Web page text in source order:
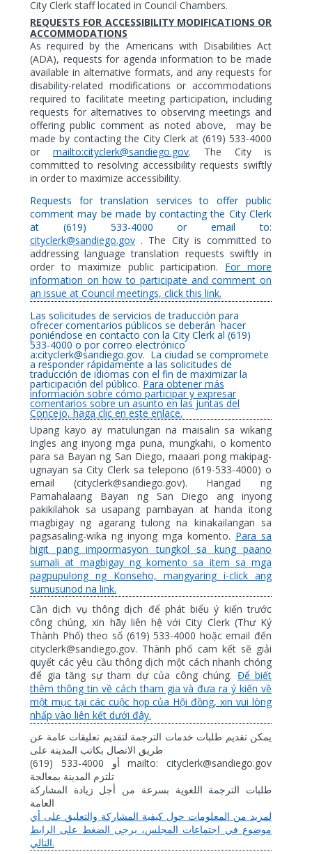
City Clerk staff located in Council Chambers.
REQUESTS FOR ACCESSIBILITY MODIFICATIONS OR
ACCOMMODATIONS
Asrequired by the Americans with Disabilities Act
(ADA), requests for agenda information to be made
available in alternative formats,and any requests for
disability-related modifications or accommodations
required to facilitate meeting participation, including
requests for alternatives to observing meetings and
offering public comment as noted above,
may be
made by contacting the City Clerk at (619) 533-4000
or mailto:cityclerk@sandiego.gov. The City is
committed to resolving accessibility requests swiftly
in order to maximize accessibility.
Requests for translation services to offer public
comment may be made by contacting the City Clerk
at (619) 533-4000 or email to:
cityclerk@sandiego.gov . The City is committed to
addressing language translation requests swiftly in
order to maximize public participation.
For more
information on how to participate and comment on
an issue at Council meetings, click this link.
Las solicitudes de servicios de traducción para
ofrecer comentarios públicos se deberán hacer
poniéndose en contacto con la City Clerk al (619)
533-4000 o por correo electrónico
a:cityclerk@sandiego.gov. La ciudad se compromete
a responder rápidamente a las solicitudes de
traducción de idiomas con el fin de maximizar la
participación del público. Para obtener más
información sobre cómo participar y expresar
comentarios sobre un asunto en las juntas del
Concejo, haga clic en este enlace.
Upang kayo ay matulungan na maisalin sa wikang
Ingles ang inyong mga puna, mungkahi, o komento
para sa Bayan ng San Diego, maaari pong makipag-
ugnayan sa City Clerk sa telepono (619-533-4000) o
email (cityclerk@sandiego.gov). Hangad ng
Pamahalaang Bayan ng San Diego ang inyong
pakikilahok sa usapang pambayan at handa itong
magbigay ng agarang tulong na kinakailangan sa
pagsasaling-wika ng inyong mga komento. Para sa
higit pang impormasyon tungkol sa kung paano
sumali at magbigay ng komento sa item sa mga
pagpupulong ng Konseho, mangyaring i-click ang
sumusunod na link.
Cần dịch vụ thông dịch để phát biểu ý kiến trước
công chúng, xin hãy liên hệ với City Clerk (Thư Ký
Thành Phố) theo số (619) 533-4000 hoặc email đến
cityclerk@sandiego.gov. Thành phố cam kết sẽ giải
quyết các yêu cầu thông dịch một cách nhanh chóng
để gia tăng sự tham dự của công chúng. Để biết
thêm thông tin về cách tham gia và đưa ra ý kiến về
một mục tại các cuộc họp của Hội đồng, xin vui lòng
nhấp vào liên kết dưới đây.
يمكن تقديم طلبات خدمات الترجمة لتقديم تعليقات عامة عن
طريق الاتصال بكاتب المدينة على
(619) 533-4000 أو mailto: cityclerk@sandiego.gov
تلتزم المدينة بمعالجة
طلبات
الترجمة اللغوية بسرعة من أجل زيادة
المشاركة
العامة
لمزيد من المعلومات حول كيفية المشاركة والتعليق على أي
موضوع في اجتماعات المجلس، يرجى الضغط على الرابط
التالي.